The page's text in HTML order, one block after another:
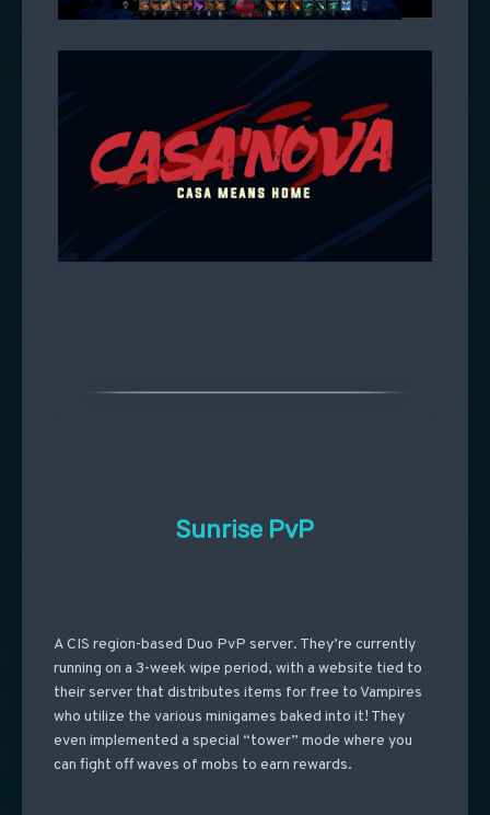
Sunrise PvP
A CIS region-based Duo PvP server. They’re currently
running on a 3-week wipe period, with a website tied to
their server that distributes items for free to Vampires
who utilize the various minigames baked into it! They
even implemented a special “tower” mode where you
can fight off waves of mobs to earn rewards.